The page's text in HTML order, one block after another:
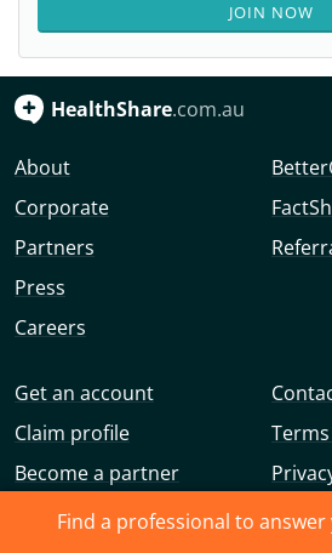
Find a professional to
JOIN NOW
HealthShare.com.au
About
Corporate
Partners
Press
Careers
Get an account
Claim profile
Become a partner
Advertise with us